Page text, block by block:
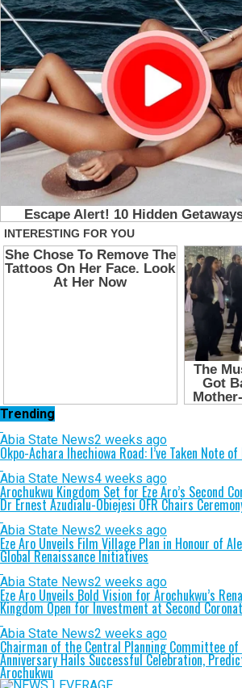
Trending
Abia State News2 weeks ago
Okpo-Achara Ihechiowa Road: I’ve Taken Note
Abia State News4 weeks ago
Arochukwu Kingdom Set for Eze Aro’s Second
Dr Ernest Azudialu-Obiejesi OFR Chairs
Abia State News2 weeks ago
Eze Aro Unveils Film Village Plan in Honour of
Global Renaissance Initiatives
Abia State News2 weeks ago
Eze Aro Unveils Bold Vision for Arochukwu’s
Kingdom Open for Investment at Second
Abia State News2 weeks ago
Chairman of the Central Planning Committee of
Anniversary Hails Successful Celebration,
Arochukwu